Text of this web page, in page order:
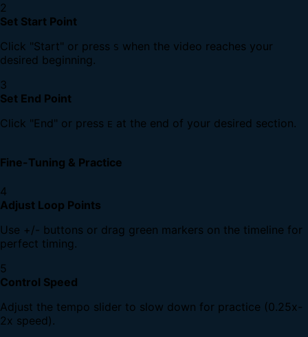
2
Set Start Point
Click "Start" or press S when the video reaches your
desired beginning.
3
Set End Point
Click "End" or press E at the end of your desired section.
Fine-Tuning & Practice
4
Adjust Loop Points
Use +/- buttons or drag green markers on the timeline for
perfect timing.
5
Control Speed
Adjust the tempo slider to slow down for practice (0.25x-
2x speed).